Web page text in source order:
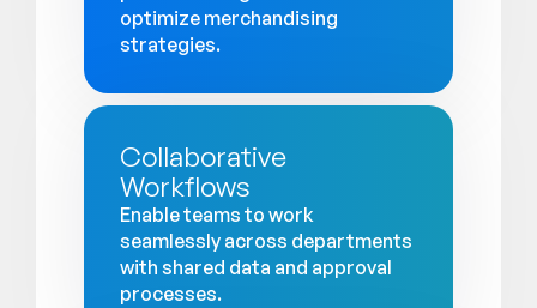
optimize merchandising
strategies.
Collaborative
Workflows
Enable teams to work
seamlessly across departments
with shared data and approval
processes.